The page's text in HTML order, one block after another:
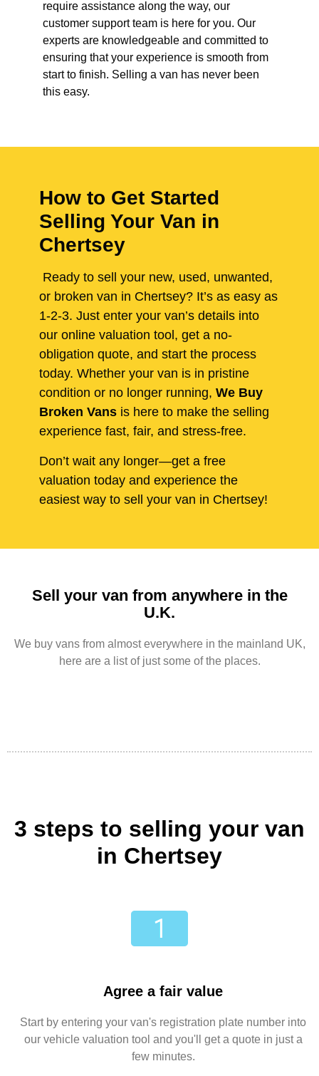
require assistance along the way, our
customer support team is here for you. Our
experts are knowledgeable and committed to
ensuring that your experience is smooth from
start to finish. Selling a van has never been
this easy.
How to Get Started
Selling Your Van in
Chertsey
Ready to sell your new, used, unwanted,
or broken van in Chertsey? It’s as easy as
1-2-3. Just enter your van’s details into
our online valuation tool, get a no-
obligation quote, and start the process
today. Whether your van is in pristine
condition or no longer running, We Buy
Broken Vans is here to make the selling
experience fast, fair, and stress-free.
Don’t wait any longer—get a free
valuation today and experience the
easiest way to sell your van in Chertsey!
Sell your van from anywhere in the
U.K.
We buy vans from almost everywhere in the mainland UK,
here are a list of just some of the places.
3 steps to selling your van
in Chertsey
Agree a fair value
Start by entering your van's registration plate number into
our vehicle valuation tool and you'll get a quote in just a
few minutes.